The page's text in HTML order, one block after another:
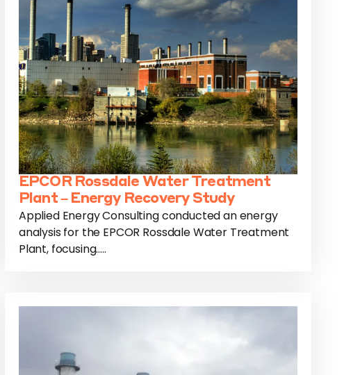
EPCOR Rossdale Water Treatment
Plant – Energy Recovery Study
Applied Energy Consulting conducted an energy
analysis for the EPCOR Rossdale Water Treatment
Plant, focusing.....